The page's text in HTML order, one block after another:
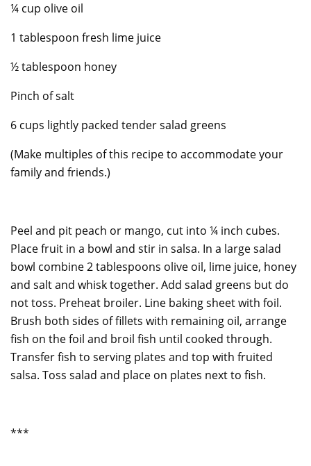
¼ cup olive oil
1 tablespoon fresh lime juice
½ tablespoon honey
Pinch of salt
6 cups lightly packed tender salad greens
(Make multiples of this recipe to accommodate your
family and friends.)
Peel and pit peach or mango, cut into ¼ inch cubes.
Place fruit in a bowl and stir in salsa. In a large salad
bowl combine 2 tablespoons olive oil, lime juice, honey
and salt and whisk together. Add salad greens but do
not toss. Preheat broiler. Line baking sheet with foil.
Brush both sides of fillets with remaining oil, arrange
fish on the foil and broil fish until cooked through.
Transfer fish to serving plates and top with fruited
salsa. Toss salad and place on plates next to fish.
***